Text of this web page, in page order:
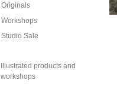
Originals
Workshops
Studio Sale
Illustrated products and
workshops